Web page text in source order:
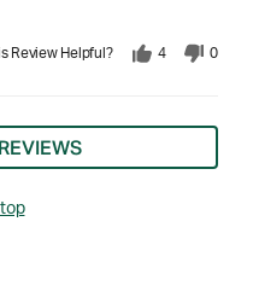
Review Helpful? 4 0